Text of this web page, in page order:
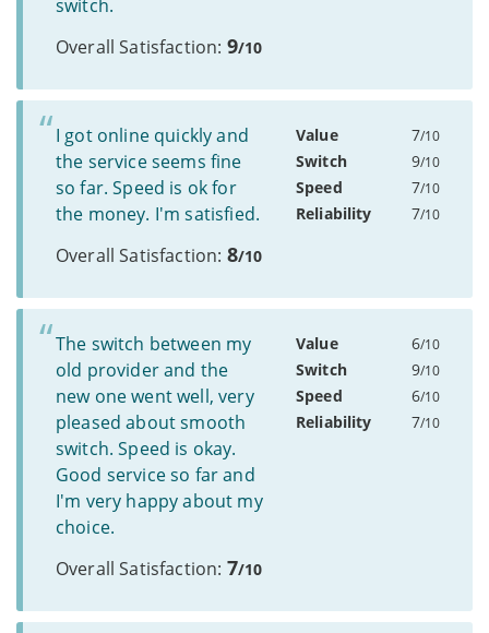
switch.
Overall Satisfaction: 9/10
I got online quickly and
the service seems fine
so far. Speed is ok for
the money. I'm satisfied.
Overall Satisfaction: 8/10
Value 7/10
Switch 9/10
Speed 7/10
Reliability 7/10
The switch between my
old provider and the
new one went well, very
pleased about smooth
switch. Speed is okay.
Good service so far and
I'm very happy about my
choice.
Overall Satisfaction: 7/10
Value 6/10
Switch 9/10
Speed 6/10
Reliability 7/10